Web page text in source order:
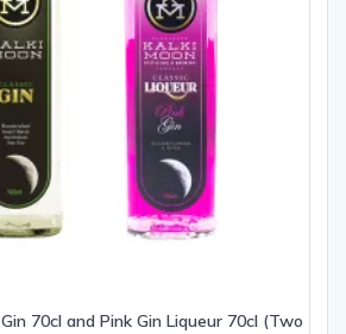
70cl and Pink Gin Liqueur 70cl (Two